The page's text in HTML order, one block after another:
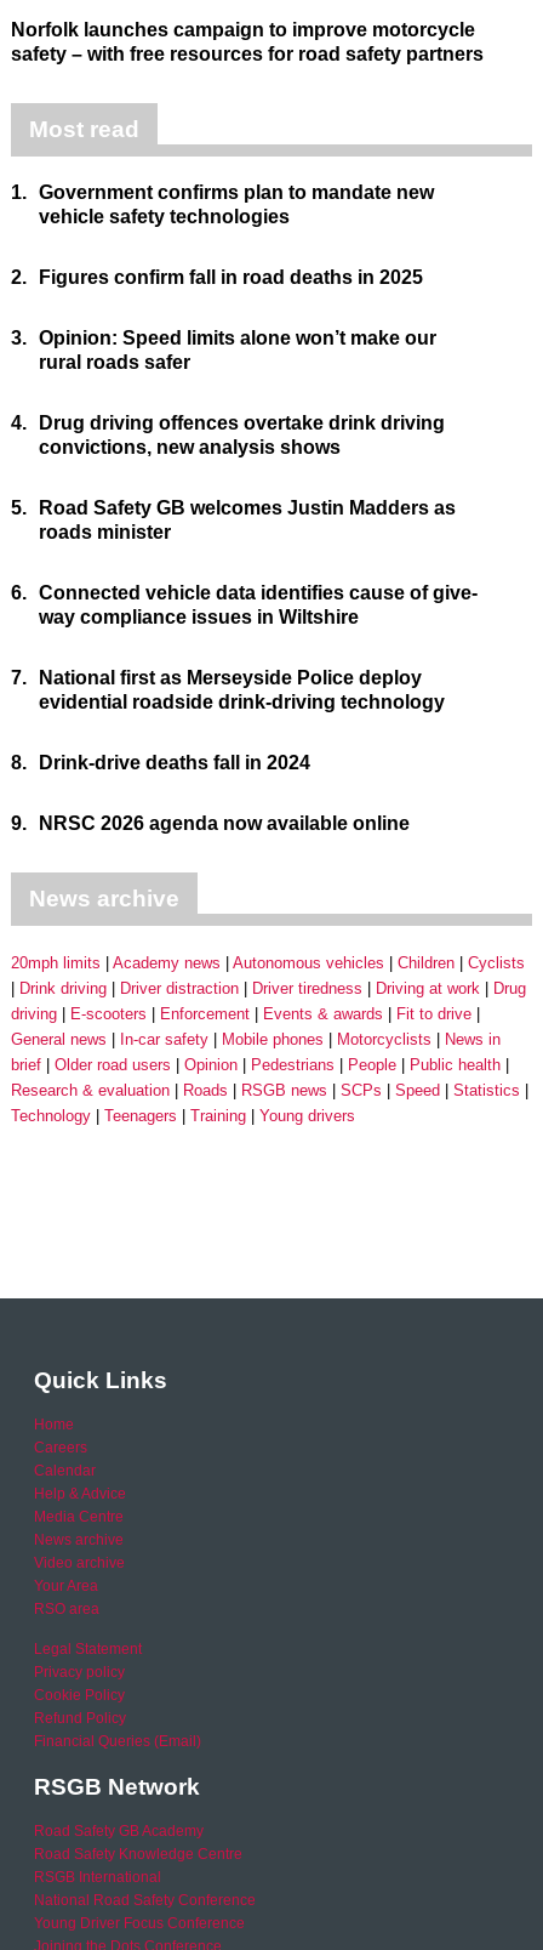
Norfolk launches campaign to improve motorcycle
safety – with free resources for road safety partners
Most read
1. Government confirms plan to mandate new
vehicle safety technologies
2. Figures confirm fall in road deaths in 2025
3. Opinion: Speed limits alone won’t make our
rural roads safer
4.
Drug driving offences overtake drink driving
convictions, new analysis shows
5.
Road Safety GB welcomes Justin Madders as
roads minister
6. Connected vehicle data identifies cause of give-
way compliance issues in Wiltshire
7.
National first as Merseyside Police deploy
evidential roadside drink-driving technology
8. Drink-drive deaths fall in 2024
9. NRSC 2026 agenda now available online
News archive
20mph limits Academy news Autonomous vehicles Children
Cyclists
Drink driving
Driver distraction Driver tiredness Driving at work
Drug
driving
E-scooters Enforcement Events & awards
Fit to drive
General news
In-car safety Mobile phones Motorcyclists
News in
brief
Older road users Opinion Pedestrians People
Public health
Research & evaluation
Roads RSGB news SCPs Speed
Statistics
Technology
Teenagers Training Young drivers
Quick Links
Home
Careers
Calendar
Help & Advice
Media Centre
News archive
Video archive
Your Area
RSO area
Legal Statement
Privacy policy
Cookie Policy
Refund Policy
Financial Queries (Email)
RSGB Network
Road Safety GB Academy
Road Safety Knowledge Centre
RSGB International
National Road Safety Conference
Young Driver Focus Conference